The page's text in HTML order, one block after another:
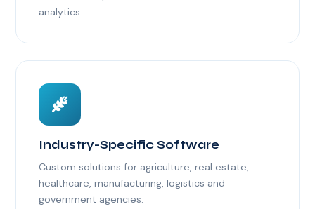
analytics.
Industry-Specific Software
Custom solutions for agriculture, real estate,
healthcare, manufacturing, logistics and
government agencies.